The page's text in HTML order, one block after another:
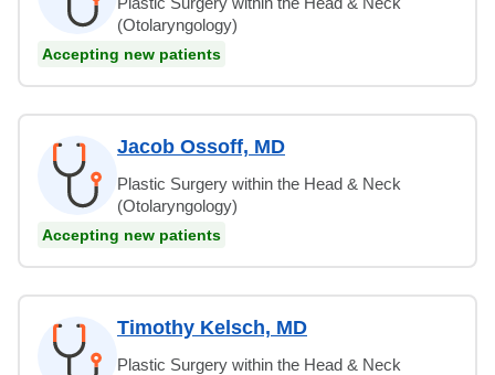
(Otolaryngology)
Accepting new patients
Jacob Ossoff, MD
Plastic Surgery within the Head & Neck
(Otolaryngology)
Accepting new patients
Timothy Kelsch, MD
Plastic Surgery within the Head & Neck